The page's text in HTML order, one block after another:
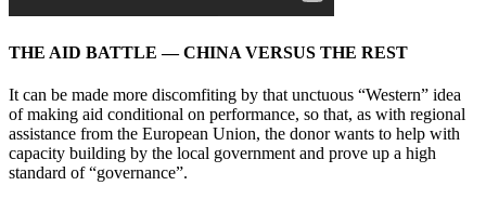
THE AID BATTLE — CHINA VERSUS THE REST
It can be made more discomfiting by that unctuous “Western” idea
of making aid conditional on performance, so that, as with regional
assistance from the European Union, the donor wants to help with
capacity building by the local government and prove up a high
standard of “governance”.